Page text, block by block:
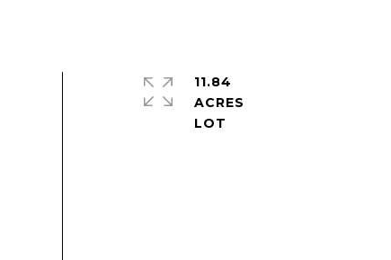
11.84
ACRES